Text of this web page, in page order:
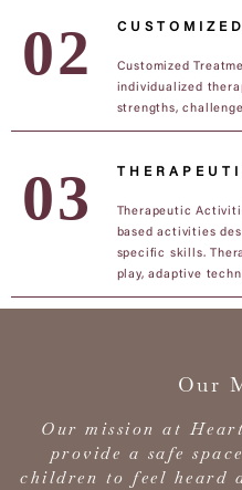
Customized
individualized
strengths,
Therapeutic
based activities
specific skills.
play, adaptive
Our
Our mission at
provide a safe
children to feel heard